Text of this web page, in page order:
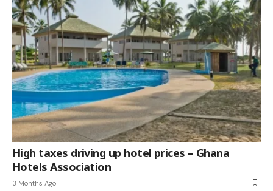
High taxes driving up hotel prices – Ghana
Hotels Association
3 Months Ago